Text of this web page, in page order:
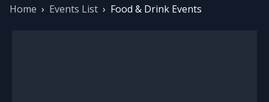
Home › Events List › Food & Drink Events